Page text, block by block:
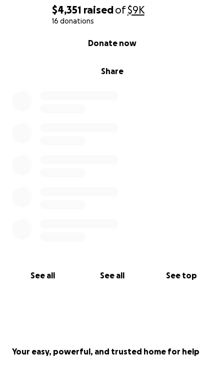
$4,351 raisedof$9K
16 donations
Share
Donate now
See all See all See top
Your easy, powerful, and trusted home for help